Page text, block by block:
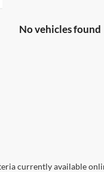
No vehicles found
currently available